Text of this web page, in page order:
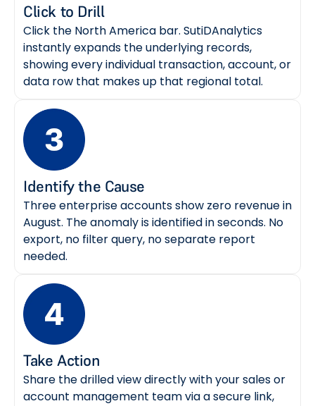
Click to Drill
Click the North America bar. SutiDAnalytics
instantly expands the underlying records,
showing every individual transaction, account, or
data row that makes up that regional total.
Identify the Cause
Three enterprise accounts show zero revenue in
August. The anomaly is identified in seconds. No
export, no filter query, no separate report
needed.
Take Action
Share the drilled view directly with your sales or
account management team via a secure link,